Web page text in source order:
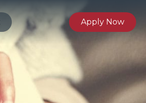
Apply Now